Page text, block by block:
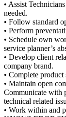
• Assist
needed.
• Follow standard
• Perform
• Schedule own
service planner’s
• Develop client
company brand.
• Complete
• Maintain open
Communicate with
technical related
• Work within and